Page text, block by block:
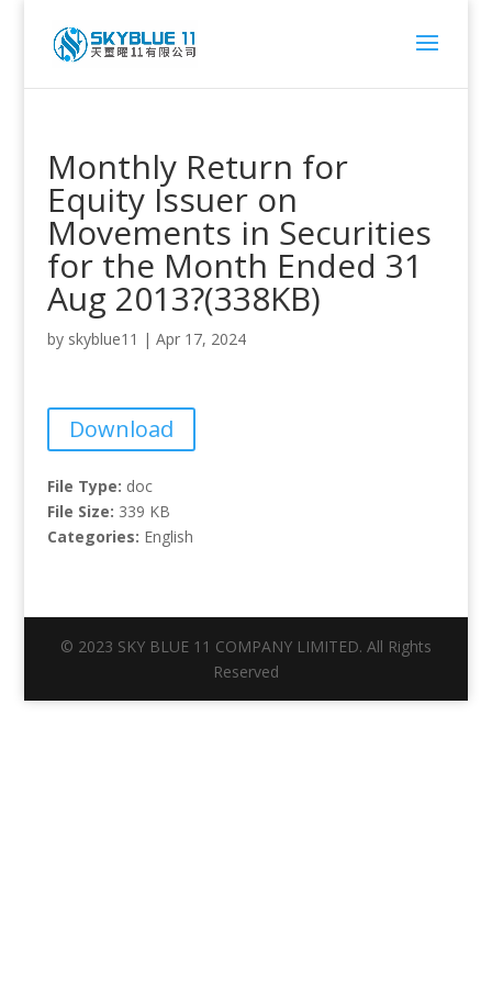
Monthly Return for
Equity Issuer on
Movements in Securities
for the Month Ended 31
Aug 2013?(338KB)
by skyblue11 | Apr 17, 2024
Download
File Type: doc
File Size: 339 KB
Categories: English
© 2023 SKY BLUE 11 COMPANY LIMITED. All Rights
Reserved